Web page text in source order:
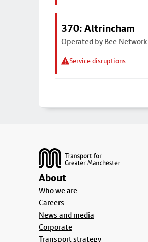
370: Altrincham
Operated by Bee Network
Service disruptions
About
Who we are
Careers
News and media
Corporate
Transport strategy